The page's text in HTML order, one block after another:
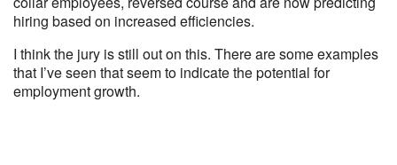
hiring based on increased efficiencies.
I think the jury is still out on this. There are some examples
that I’ve seen that seem to indicate the potential for
employment growth.